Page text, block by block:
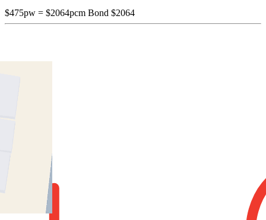
$475pw = $2064pcm Bond $2064